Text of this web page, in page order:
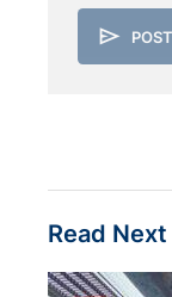
send
Read Next